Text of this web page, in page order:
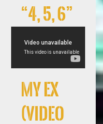
“4, 5, 6”
My Ex
(Video